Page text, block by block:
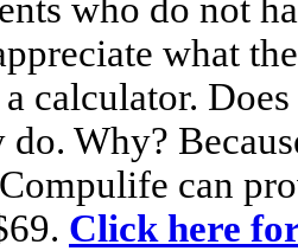
who do not
what
calculator.
do. Why?
can
Click here